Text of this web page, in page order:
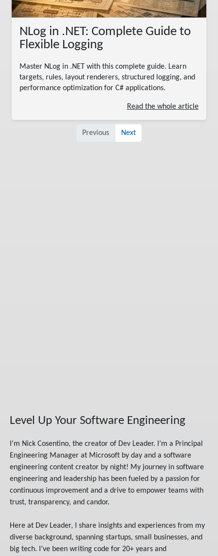
NLog in .NET: Complete Guide to
Flexible Logging
Master NLog in .NET with this complete guide. Learn
targets, rules, layout renderers, structured logging, and
performance optimization for C# applications.
Read the whole article
Previous Next
Level Up Your Software Engineering
I’m Nick Cosentino, the creator of Dev Leader. I’m a Principal
Engineering Manager at Microsoft by day and a software
engineering content creator by night! My journey in software
engineering and leadership has been fueled by a passion for
continuous improvement and a drive to empower teams with
trust, transparency, and candor.
Here at Dev Leader, I share insights and experiences from my
diverse background, spanning startups, small businesses, and
big tech. I’ve been writing code for 20+ years and